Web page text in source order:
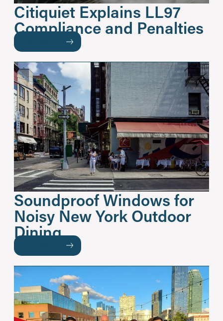
Citiquiet Explains LL97
Compliance and Penalties
Soundproof Windows for
Noisy New York Outdoor
Dining